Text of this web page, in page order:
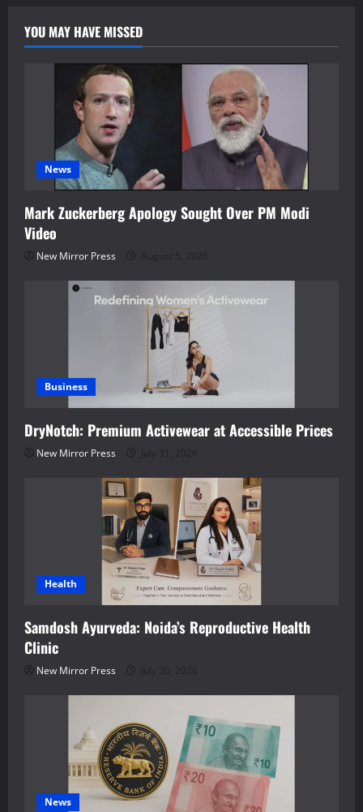
YOU MAY HAVE MISSED
News
Mark Zuckerberg Apology Sought Over PM Modi
Video
New Mirror Press August 5, 2026
Business
DryNotch: Premium Activewear at Accessible Prices
New Mirror Press July 31, 2026
Health
Samdosh Ayurveda: Noida’s Reproductive Health
Clinic
New Mirror Press July 30, 2026
News